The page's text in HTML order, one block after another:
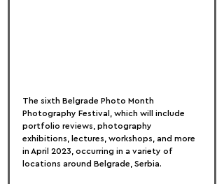
The sixth Belgrade Photo Month
Photography Festival, which will include
portfolio reviews, photography
exhibitions, lectures, workshops, and more
in April 2023, occurring in a variety of
locations around Belgrade, Serbia.